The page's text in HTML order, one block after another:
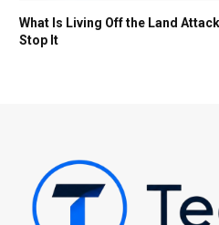
What Is Living Off the Land
Stop It